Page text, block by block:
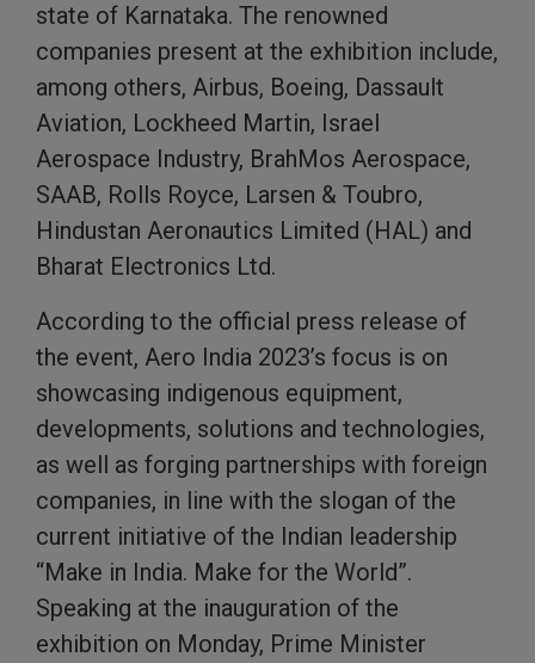
state of Karnataka. The renowned
companies present at the exhibition include,
among others, Airbus, Boeing, Dassault
Aviation, Lockheed Martin, Israel
Aerospace Industry, BrahMos Aerospace,
SAAB, Rolls Royce, Larsen & Toubro,
Hindustan Aeronautics Limited (HAL) and
Bharat Electronics Ltd.
According to the official press release of
the event, Aero India 2023’s focus is on
showcasing indigenous equipment,
developments, solutions and technologies,
as well as forging partnerships with foreign
companies, in line with the slogan of the
current initiative of the Indian leadership
“Make in India. Make for the World”.
Speaking at the inauguration of the
exhibition on Monday, Prime Minister